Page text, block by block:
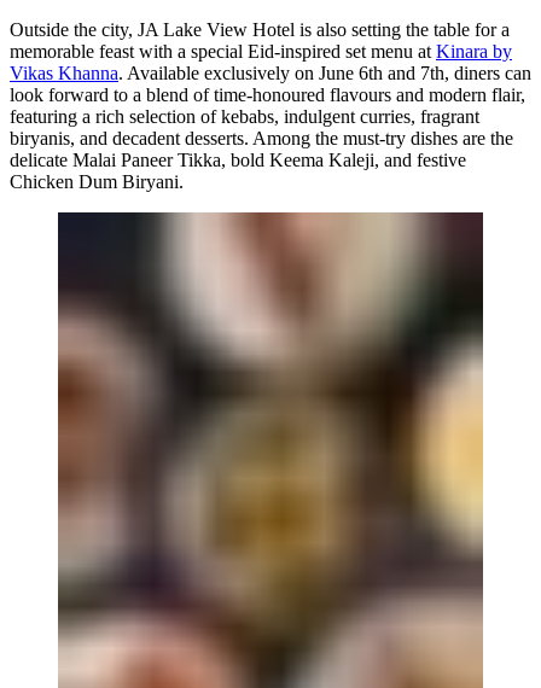
Outside the city, JA Lake View Hotel is also setting the table for a
memorable feast with a special Eid-inspired set menu at Kinara by
Vikas Khanna. Available exclusively on June 6th and 7th, diners can
look forward to a blend of time-honoured flavours and modern flair,
featuring a rich selection of kebabs, indulgent curries, fragrant
biryanis, and decadent desserts. Among the must-try dishes are the
delicate Malai Paneer Tikka, bold Keema Kaleji, and festive
Chicken Dum Biryani.